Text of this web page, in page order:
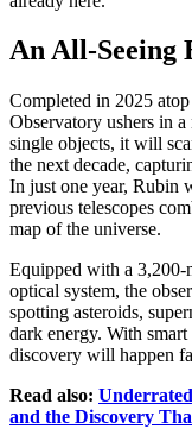
An All-Seeing
Completed in 2025
Observatory ushers in
single objects, it will
the next decade,
In just one year, Rubin
previous telescopes
map of the universe.
Equipped with a 3,200-
optical system, the
spotting asteroids,
dark energy. With
discovery will happen
Read also:
and the Discovery